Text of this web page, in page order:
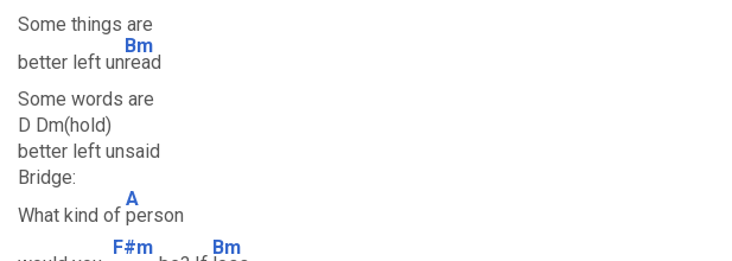
Some things are
better left un
Bm
read
Some words are
D Dm(hold)
better left unsaid
Bridge:
What kind of
A
person
F#m Bm